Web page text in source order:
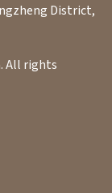
District,
All rights